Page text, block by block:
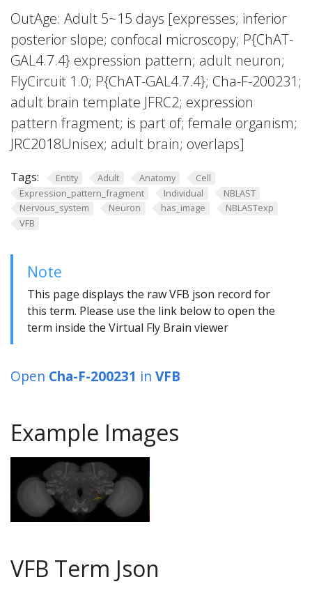
OutAge: Adult 5~15 days [expresses; inferior
posterior slope; confocal microscopy; P{ChAT-
GAL4.7.4} expression pattern; adult neuron;
FlyCircuit 1.0; P{ChAT-GAL4.7.4}; Cha-F-200231;
adult brain template JFRC2; expression
pattern fragment; is part of; female organism;
JRC2018Unisex; adult brain; overlaps]
Tags: Entity Adult Anatomy
Cell
Expression_pattern_fragment
Individual
NBLAST
Nervous_system
Neuron has_image
NBLASTexp
VFB
Note
This page displays the raw VFB json record for
this term. Please use the link below to open the
term inside the Virtual Fly Brain viewer
Open Cha-F-200231 in VFB
Example Images
VFB Term Json